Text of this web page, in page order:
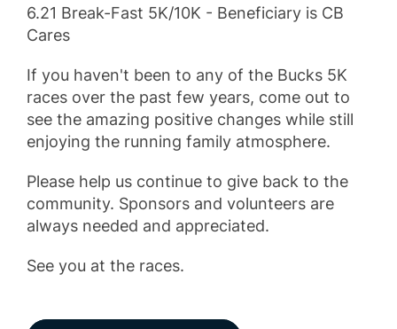
6.21 Break-Fast 5K/10K - Beneficiary is CB
Cares
If you haven't been to any of the Bucks 5K
races over the past few years, come out to
see the amazing positive changes while still
enjoying the running family atmosphere.
Please help us continue to give back to the
community. Sponsors and volunteers are
always needed and appreciated.
See you at the races.